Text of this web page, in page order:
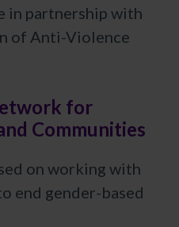
in partnership with
of Anti-Violence
for
Communities
on working with
end gender-based